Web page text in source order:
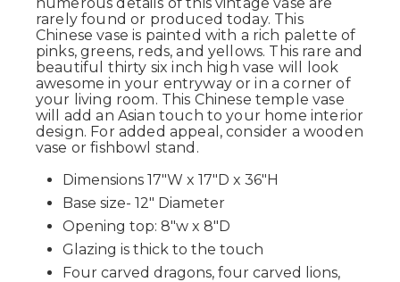
rarely found or produced today. This
Chinese vase is painted with a rich palette of
pinks, greens, reds, and yellows. This rare and
beautiful thirty six inch high vase will look
awesome in your entryway or in a corner of
your living room. This Chinese temple vase
will add an Asian touch to your home interior
design. For added appeal, consider a wooden
vase or fishbowl stand.
Dimensions 17"W x 17"D x 36"H
Base size- 12" Diameter
Opening top: 8"w x 8"D
Glazing is thick to the touch
Four carved dragons, four carved lions,